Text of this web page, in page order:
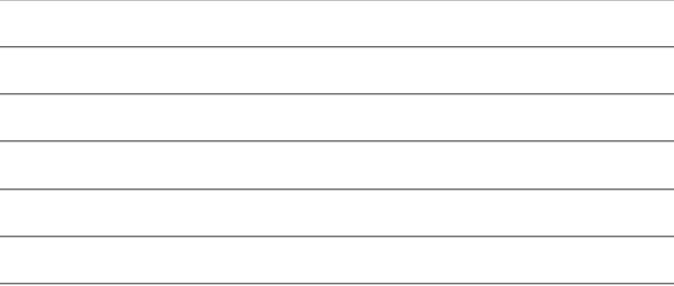
Derrick Today
digger derricks? Browse ourcomplete inventory of new diggersor